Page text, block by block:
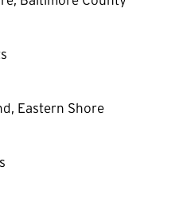
Eastern Shore